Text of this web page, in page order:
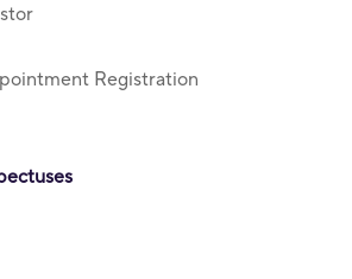
Registration